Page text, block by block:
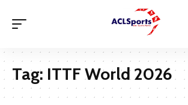
Tag: ITTF World 2026